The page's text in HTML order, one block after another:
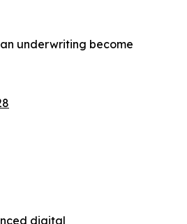
underwriting become
digital